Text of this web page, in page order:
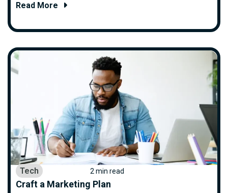
Read More
Tech 2 min read
Craft a Marketing Plan